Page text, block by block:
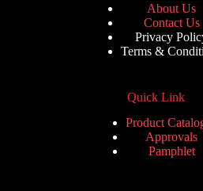
About Us
Contact Us
Privacy
Terms &
Quick Link
Product
Approvals
Pamphlet